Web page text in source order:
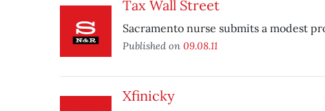
Tax Wall Street
Sacramento nurse submits a modest
Published on 09.08.11
Xfinicky